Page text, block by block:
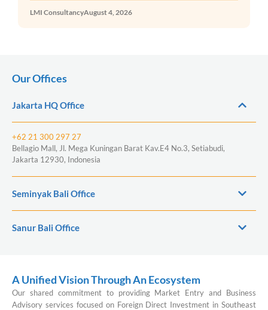
LMI ConsultancyAugust 4, 2026
Our Offices
Jakarta HQ Office
+62 21 300 297 27
Bellagio Mall, Jl. Mega Kuningan Barat Kav.E4 No.3, Setiabudi,
Jakarta 12930, Indonesia
Seminyak Bali Office
Sanur Bali Office
A Unified Vision Through An Ecosystem
Our shared commitment to providing Market Entry and Business
Advisory services focused on Foreign Direct Investment in Southeast